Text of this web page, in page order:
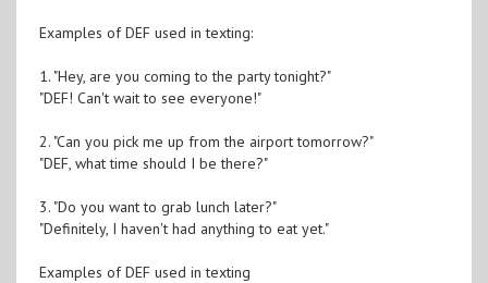
Examples of DEF used in texting:
1. "Hey, are you coming to the party tonight?"
"DEF! Can't wait to see everyone!"
2. "Can you pick me up from the airport tomorrow?"
"DEF, what time should I be there?"
3. "Do you want to grab lunch later?"
"Definitely, I haven't had anything to eat yet."
Examples of DEF used in texting